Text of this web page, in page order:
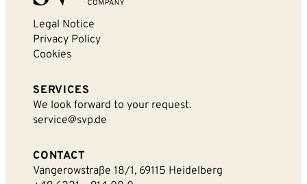
Legal Notice
Privacy Policy
Cookies
SERVICES
We look forward to your request.
service@svp.de
CONTACT
Vangerowstraße 18/1, 69115 Heidelberg